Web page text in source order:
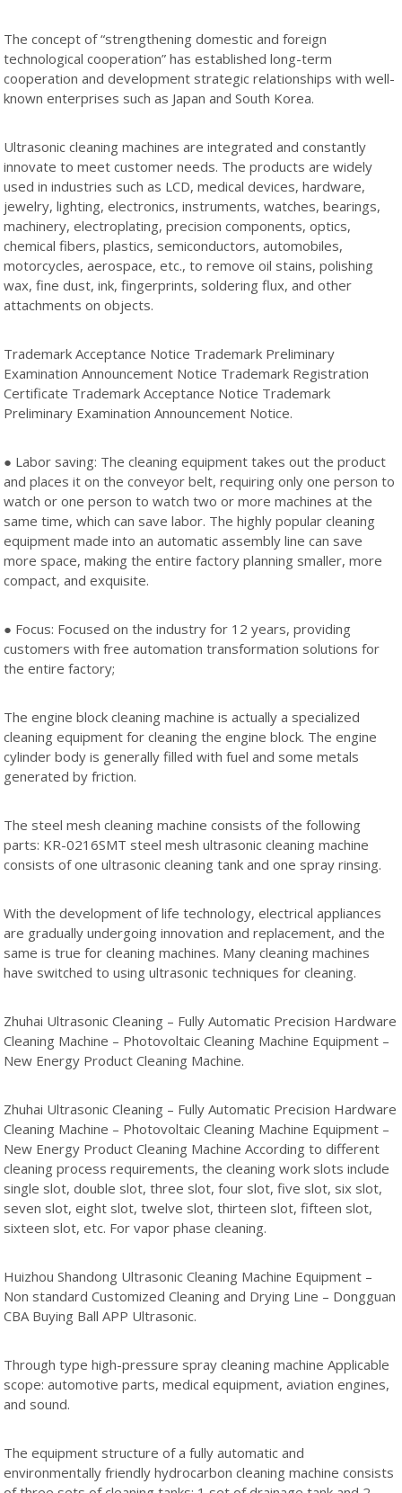
The concept of “strengthening domestic and foreign
technological cooperation” has established long-term
cooperation and development strategic relationships with well-
known enterprises such as Japan and South Korea.
Ultrasonic cleaning machines are integrated and constantly
innovate to meet customer needs. The products are widely
used in industries such as LCD, medical devices, hardware,
jewelry, lighting, electronics, instruments, watches, bearings,
machinery, electroplating, precision components, optics,
chemical fibers, plastics, semiconductors, automobiles,
motorcycles, aerospace, etc., to remove oil stains, polishing
wax, fine dust, ink, fingerprints, soldering flux, and other
attachments on objects.
Trademark Acceptance Notice Trademark Preliminary
Examination Announcement Notice Trademark Registration
Certificate Trademark Acceptance Notice Trademark
Preliminary Examination Announcement Notice.
● Labor saving: The cleaning equipment takes out the product
and places it on the conveyor belt, requiring only one person to
watch or one person to watch two or more machines at the
same time, which can save labor. The highly popular cleaning
equipment made into an automatic assembly line can save
more space, making the entire factory planning smaller, more
compact, and exquisite.
● Focus: Focused on the industry for 12 years, providing
customers with free automation transformation solutions for
the entire factory;
The engine block cleaning machine is actually a specialized
cleaning equipment for cleaning the engine block. The engine
cylinder body is generally filled with fuel and some metals
generated by friction.
The steel mesh cleaning machine consists of the following
parts: KR-0216SMT steel mesh ultrasonic cleaning machine
consists of one ultrasonic cleaning tank and one spray rinsing.
With the development of life technology, electrical appliances
are gradually undergoing innovation and replacement, and the
same is true for cleaning machines. Many cleaning machines
have switched to using ultrasonic techniques for cleaning.
Zhuhai Ultrasonic Cleaning – Fully Automatic Precision Hardware
Cleaning Machine – Photovoltaic Cleaning Machine Equipment –
New Energy Product Cleaning Machine.
Zhuhai Ultrasonic Cleaning – Fully Automatic Precision Hardware
Cleaning Machine – Photovoltaic Cleaning Machine Equipment –
New Energy Product Cleaning Machine According to different
cleaning process requirements, the cleaning work slots include
single slot, double slot, three slot, four slot, five slot, six slot,
seven slot, eight slot, twelve slot, thirteen slot, fifteen slot,
sixteen slot, etc. For vapor phase cleaning.
Huizhou Shandong Ultrasonic Cleaning Machine Equipment –
Non standard Customized Cleaning and Drying Line – Dongguan
CBA Buying Ball APP Ultrasonic.
Through type high-pressure spray cleaning machine Applicable
scope: automotive parts, medical equipment, aviation engines,
and sound.
The equipment structure of a fully automatic and
environmentally friendly hydrocarbon cleaning machine consists